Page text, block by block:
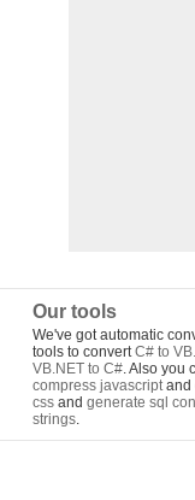
Our tools
We've got automatic
tools to convertC# to
VB.NET to C#. Also you
compress javascriptand
css and generate sql
strings.